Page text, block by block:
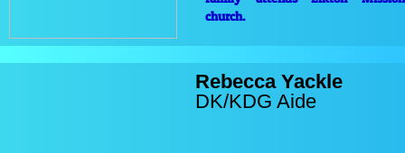
Rebecca Yackle
DK/KDG Aide
church.